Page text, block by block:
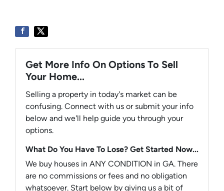
Get More Info On Options To Sell
Your Home...
Selling a property in today's market can be
confusing. Connect with us or submit your info
below and we'll help guide you through your
options.
What Do You Have To Lose? Get Started Now...
We buy houses in ANY CONDITION in GA. There
are no commissions or fees and no obligation
whatsoever. Start below by giving us a bit of